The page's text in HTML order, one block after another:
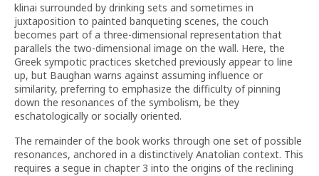
klinai surrounded by drinking sets and sometimes in
juxtaposition to painted banqueting scenes, the couch
becomes part of a three-dimensional representation that
parallels the two-dimensional image on the wall. Here, the
Greek sympotic practices sketched previously appear to line
up, but Baughan warns against assuming influence or
similarity, preferring to emphasize the difficulty of pinning
down the resonances of the symbolism, be they
eschatologically or socially oriented.
The remainder of the book works through one set of possible
resonances, anchored in a distinctively Anatolian context. This
requires a segue in chapter 3 into the origins of the reclining